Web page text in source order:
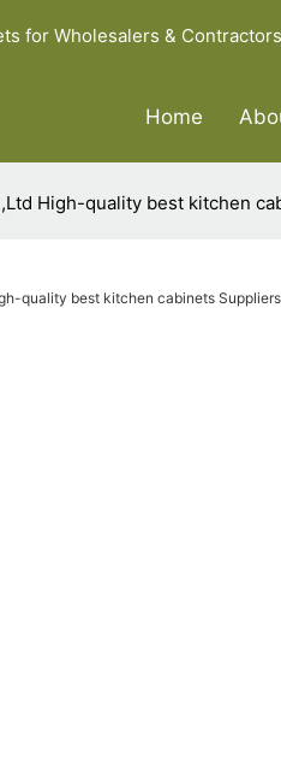
for Wholesalers & Contractors
Home
High-quality best kitchen